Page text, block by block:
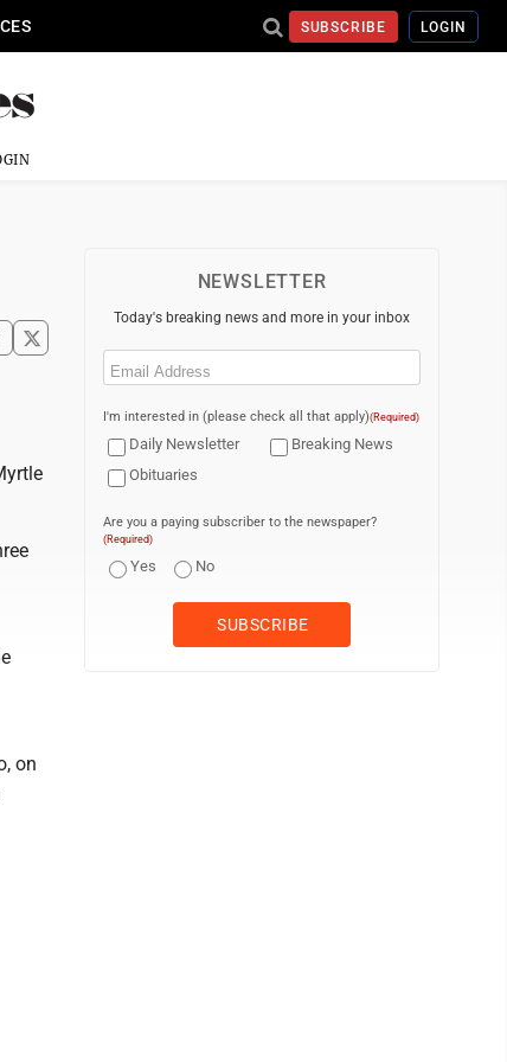
SUBSCRIBE LOGIN
on
NEWSLETTER
Today's breaking news and more in your inbox
Email
I'm interested in (please check all that apply)(Required)
Daily Newsletter
Breaking News
Obituaries
Are you a paying subscriber to the newspaper?
(Required)
Yes No